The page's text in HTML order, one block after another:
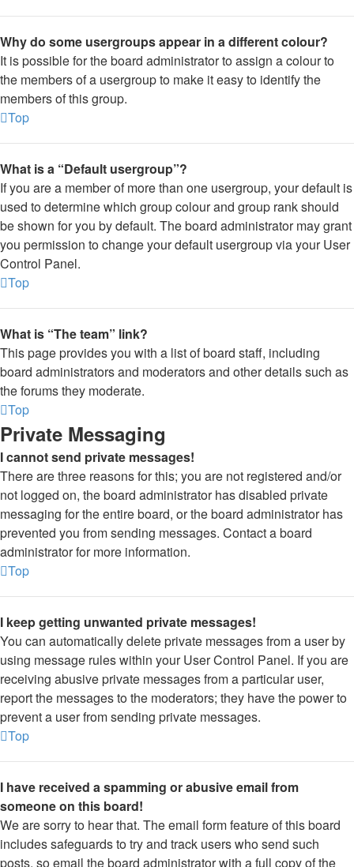
Why do some usergroups appear in a different colour?
It is possible for the board administrator to assign a colour to
the members of a usergroup to make it easy to identify the
members of this group.
Top
What is a “Default usergroup”?
If you are a member of more than one usergroup, your default is
used to determine which group colour and group rank should
be shown for you by default. The board administrator may grant
you permission to change your default usergroup via your User
Control Panel.
Top
What is “The team” link?
This page provides you with a list of board staff, including
board administrators and moderators and other details such as
the forums they moderate.
Top
Private Messaging
I cannot send private messages!
There are three reasons for this; you are not registered and/or
not logged on, the board administrator has disabled private
messaging for the entire board, or the board administrator has
prevented you from sending messages. Contact a board
administrator for more information.
Top
I keep getting unwanted private messages!
You can automatically delete private messages from a user by
using message rules within your User Control Panel. If you are
receiving abusive private messages from a particular user,
report the messages to the moderators; they have the power to
prevent a user from sending private messages.
Top
I have received a spamming or abusive email from
someone on this board!
We are sorry to hear that. The email form feature of this board
includes safeguards to try and track users who send such
posts, so email the board administrator with a full copy of the